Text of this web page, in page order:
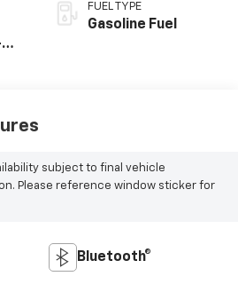
FUEL TYPE
Gasoline Fuel
subject to final vehicle
Please reference window sticker for
Bluetooth®